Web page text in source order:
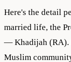
Here's the detail
married life, the
— Khadijah (RA).
Muslim